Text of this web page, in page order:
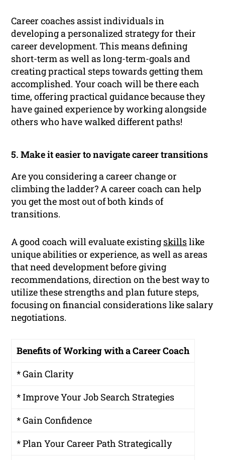
Career coaches assist individuals in
developing a personalized strategy for their
career development. This means defining
short-term as well as long-term-goals and
creating practical steps towards getting them
accomplished. Your coach will be there each
time, offering practical guidance because they
have gained experience by working alongside
others who have walked different paths!
5. Make it easier to navigate career transitions
Are you considering a career change or
climbing the ladder? A career coach can help
you get the most out of both kinds of
transitions.
A good coach will evaluate existing skillslike
unique abilities or experience, as well as areas
that need development before giving
recommendations, direction on the best way to
utilize these strengths and plan future steps,
focusing on financial considerations like salary
negotiations.
Benefits of Working with a Career Coach
* Gain Clarity
* Improve Your Job Search Strategies
* Gain Confidence
* Plan Your Career Path Strategically